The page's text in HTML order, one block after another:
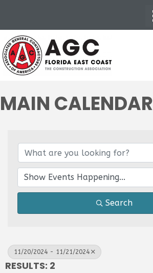
MAIN CALENDAR
Search
11/20/2024 - 11/21/2024
RESULTS: 2